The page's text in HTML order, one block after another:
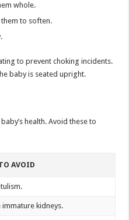
whole.
to soften.
to prevent choking incidents.
baby is seated upright.
health. Avoid these to
AVOID
immature kidneys.